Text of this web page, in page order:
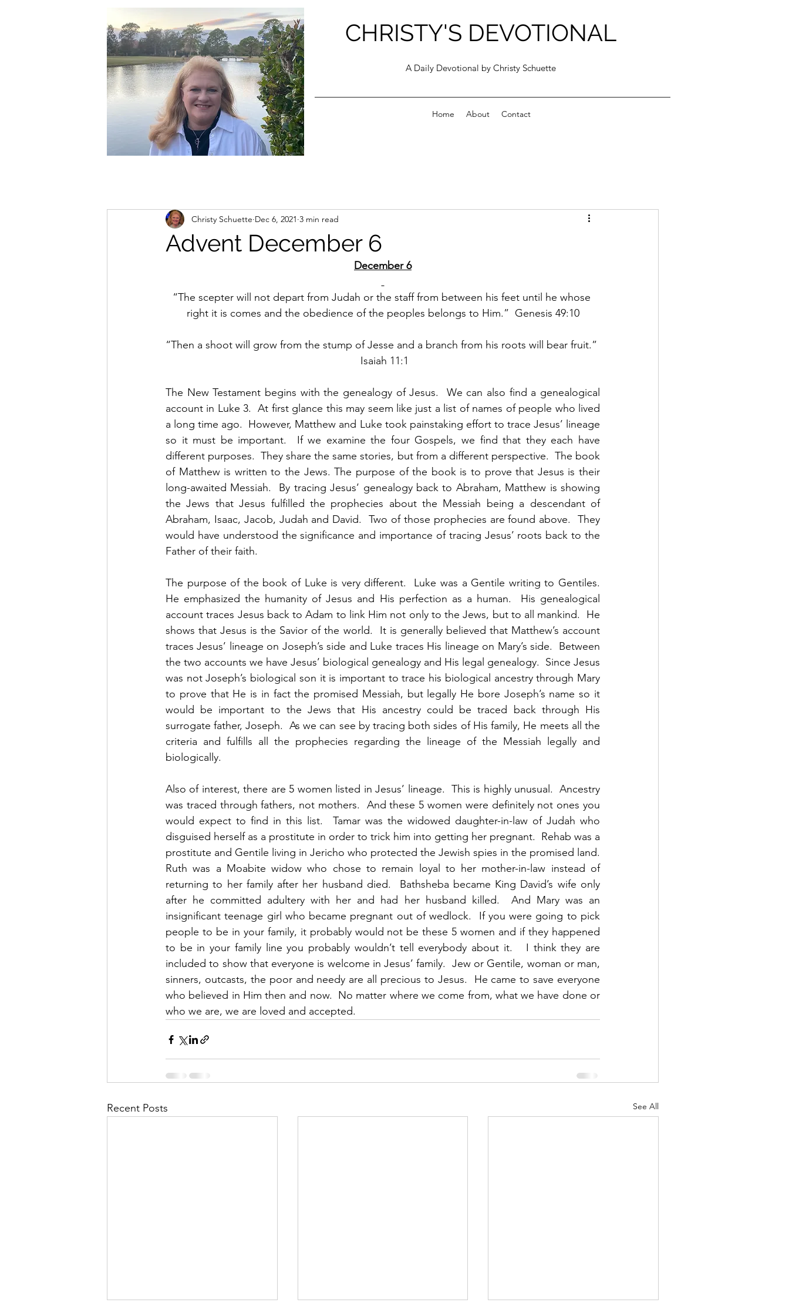
christycschuette@gmail.com
CHRISTY'S DEVOTIONAL
A Daily Devotional by Christy Schuette
Home About Contact
Advent December 6
Christy Schuette Dec 6, 2021 3 min read
December 6
“The scepter will not depart from Judah or the staff from between his feet until he whose
right it is comes and the obedience of the peoples belongs to Him.”  Genesis 49:10
“Then a shoot will grow from the stump of Jesse and a branch from his roots will bear fruit.”
Isaiah 11:1
The New Testament begins with the genealogy of Jesus.  We can also find a genealogical
account in Luke 3.  At first glance this may seem like just a list of names of people who lived
a long time ago.  However, Matthew and Luke took painstaking effort to trace Jesus’ lineage
so it must be important.  If we examine the four Gospels, we find that they each have
different purposes.  They share the same stories, but from a different perspective.  The book
of Matthew is written to the Jews. The purpose of the book is to prove that Jesus is their
long-awaited Messiah.  By tracing Jesus’ genealogy back to Abraham, Matthew is showing
the Jews that Jesus fulfilled the prophecies about the Messiah being a descendant of
Abraham, Isaac, Jacob, Judah and David.  Two of those prophecies are found above.  They
would have understood the significance and importance of tracing Jesus’ roots back to the
Father of their faith.
The purpose of the book of Luke is very different.  Luke was a Gentile writing to Gentiles.
He emphasized the humanity of Jesus and His perfection as a human.  His genealogical
account traces Jesus back to Adam to link Him not only to the Jews, but to all mankind.  He
shows that Jesus is the Savior of the world.  It is generally believed that Matthew’s account
traces Jesus’ lineage on Joseph’s side and Luke traces His lineage on Mary’s side.  Between
the two accounts we have Jesus’ biological genealogy and His legal genealogy.  Since Jesus
was not Joseph’s biological son it is important to trace his biological ancestry through Mary
to prove that He is in fact the promised Messiah, but legally He bore Joseph’s name so it
would be important to the Jews that His ancestry could be traced back through His
surrogate father, Joseph.  As we can see by tracing both sides of His family, He meets all the
criteria and fulfills all the prophecies regarding the lineage of the Messiah legally and
biologically.
Also of interest, there are 5 women listed in Jesus’ lineage.  This is highly unusual.  Ancestry
was traced through fathers, not mothers.  And these 5 women were definitely not ones you
would expect to find in this list.  Tamar was the widowed daughter-in-law of Judah who
disguised herself as a prostitute in order to trick him into getting her pregnant.  Rehab was a
prostitute and Gentile living in Jericho who protected the Jewish spies in the promised land.
Ruth was a Moabite widow who chose to remain loyal to her mother-in-law instead of
returning to her family after her husband died.  Bathsheba became King David’s wife only
after he committed adultery with her and had her husband killed.  And Mary was an
insignificant teenage girl who became pregnant out of wedlock.  If you were going to pick
people to be in your family, it probably would not be these 5 women and if they happened
to be in your family line you probably wouldn’t tell everybody about it.   I think they are
included to show that everyone is welcome in Jesus’ family.  Jew or Gentile, woman or man,
sinners, outcasts, the poor and needy are all precious to Jesus.  He came to save everyone
who believed in Him then and now.  No matter where we come from, what we have done or
who we are, we are loved and accepted.
Recent Posts See All